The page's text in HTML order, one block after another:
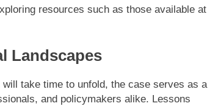
resources such as those available at
Landscapes
take time to unfold, the case serves as a
and policymakers alike. Lessons